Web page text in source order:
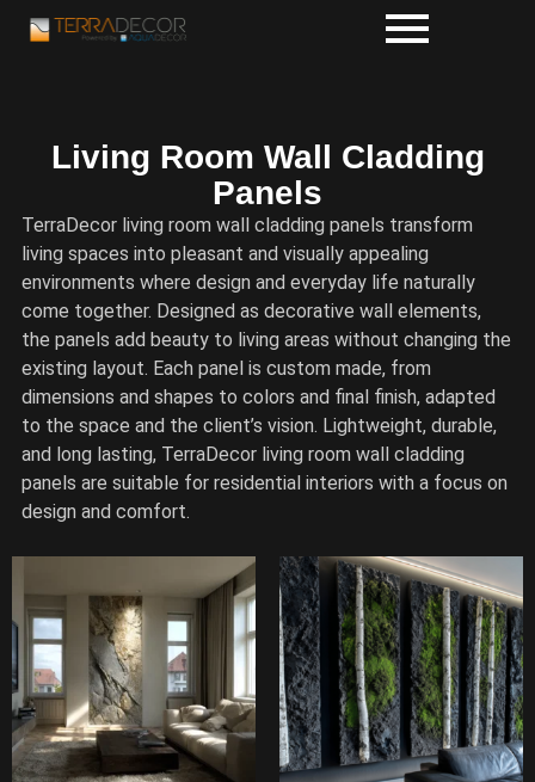
Living Room Wall Cladding
Panels
TerraDecor living room wall cladding panels transform
living spaces into pleasant and visually appealing
environments where design and everyday life naturally
come together. Designed as decorative wall elements,
the panels add beauty to living areas without changing the
existing layout. Each panel is custom made, from
dimensions and shapes to colors and final finish, adapted
to the space and the client’s vision. Lightweight, durable,
and long lasting, TerraDecor living room wall cladding
panels are suitable for residential interiors with a focus on
design and comfort.